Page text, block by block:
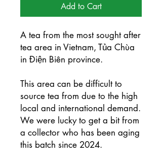
Add to Cart
A tea from the most sought after
tea area in Vietnam, Tủa Chùa
in Điện Biên province.
This area can be difficult to
source tea from due to the high
local and international demand.
We were lucky to get a bit from
a collector who has been aging
this batch since 2024.